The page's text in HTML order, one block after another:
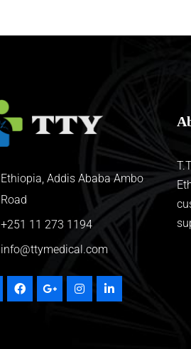
Ethiopia, Addis Ababa Ambo
Road
+251 11 273 1194
info@ttymedical.com